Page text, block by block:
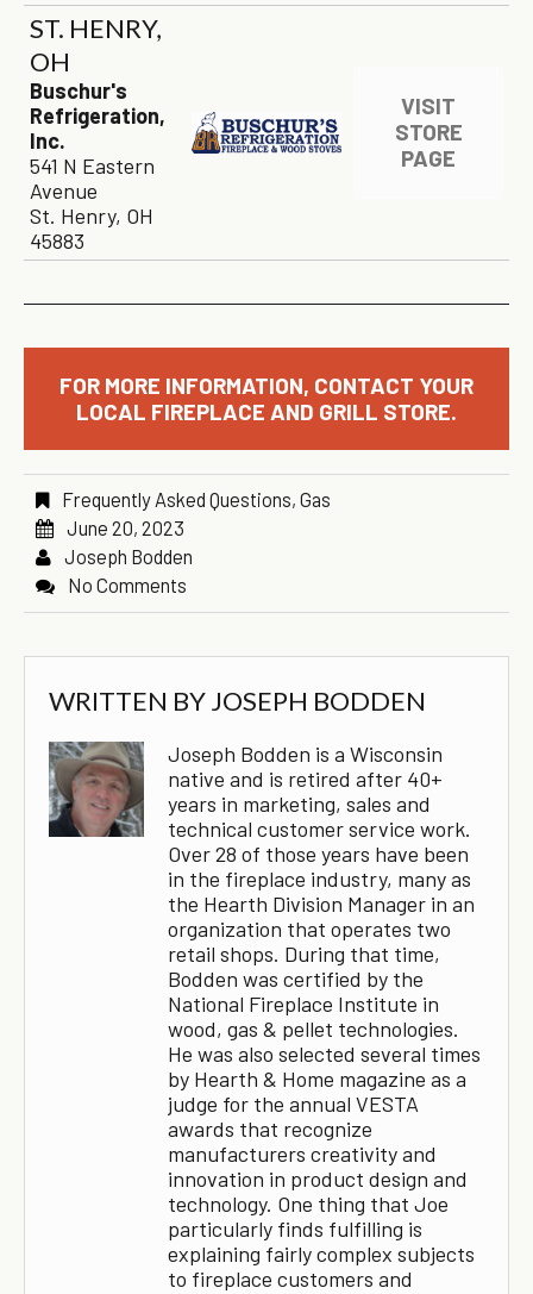
ST. HENRY,
OH
Buschur's
Refrigeration,
Inc.
541 N Eastern
Avenue
St. Henry, OH
45883
VISIT
STORE
PAGE
FOR MORE INFORMATION, CONTACT YOUR
LOCAL FIREPLACE AND GRILL STORE.
Frequently Asked Questions, Gas
June 20, 2023
Joseph Bodden
No Comments
WRITTEN BYJOSEPH BODDEN
Joseph Bodden is a Wisconsin
native and is retired after 40+
years in marketing, sales and
technical customer service work.
Over 28 of those years have been
in the fireplace industry, many as
the Hearth Division Manager in an
organization that operates two
retail shops. During that time,
Bodden was certified by the
National Fireplace Institute in
wood, gas & pellet technologies.
He was also selected several times
by Hearth & Home magazine as a
judge for the annual VESTA
awards that recognize
manufacturers creativity and
innovation in product design and
technology. One thing that Joe
particularly finds fulfilling is
explaining fairly complex subjects
to fireplace customers and